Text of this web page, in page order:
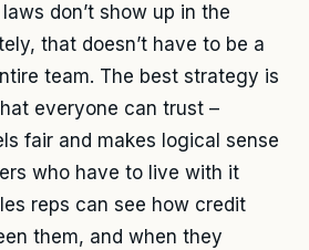
don’t show up in the
that doesn’t have to be a
team. The best strategy is
everyone can trust –
fair and makes logical sense
who have to live with it
reps can see how credit
them, and when they